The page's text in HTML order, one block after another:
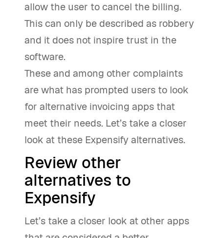
allow the user to cancel the billing.
This can only be described as robbery
and it does not inspire trust in the
software.
These and among other complaints
are what has prompted users to look
for alternative invoicing apps that
meet their needs. Let’s take a closer
look at these Expensify alternatives.
Review other
alternatives to
Expensify
Let’s take a closer look at other apps